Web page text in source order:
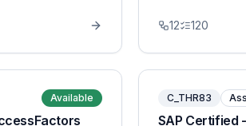
12 120
Available C_THR83
SAP Certified